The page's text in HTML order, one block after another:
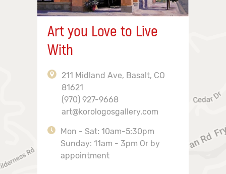
Art you Love to Live
With
211 Midland Ave, Basalt, CO
81621
(970) 927-9668
art@korologosgallery.com
Mon - Sat: 10am-5:30pm
Sunday: 11am - 3pm Or by
appointment